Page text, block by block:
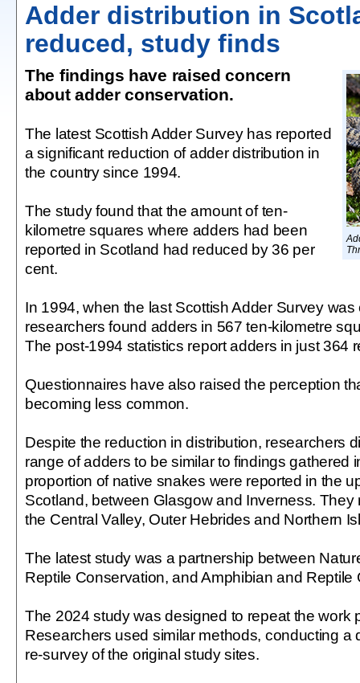
Adder distribution in
reduced, study finds
The findings have raised concern
about adder conservation.
The latest Scottish Adder Survey has reported
a significant reduction of adder distribution in
the country since 1994.
The study found that the amount of ten-
kilometre squares where adders had been
reported in Scotland had reduced by 36 per
cent.
In 1994, when the last Scottish Adder Survey
researchers found adders in 567 ten-kilometre
The post-1994 statistics report adders in just 364
Questionnaires have also raised the perception
becoming less common.
Despite the reduction in distribution, researchers
range of adders to be similar to findings gathered
proportion of native snakes were reported in the
Scotland, between Glasgow and Inverness. They
the Central Valley, Outer Hebrides and Northern
The latest study was a partnership between
Reptile Conservation, and Amphibian and Reptile
The 2024 study was designed to repeat the work
Researchers used similar methods, conducting a
re-survey of the original study sites.